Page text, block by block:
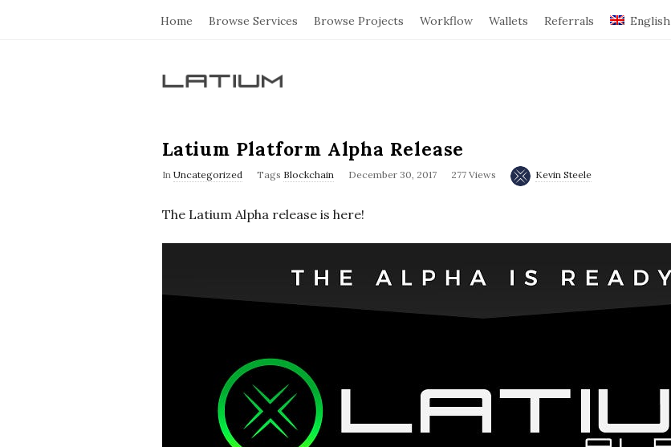
Home Browse Services Browse Projects Workflow Wallets Referrals English
L
a
t
i
u
m
Latium Platform Alpha Release
In Uncategorized Tags Blockchain December 30, 2017 277 Views Kevin Steele
The Latium Alpha release is here!